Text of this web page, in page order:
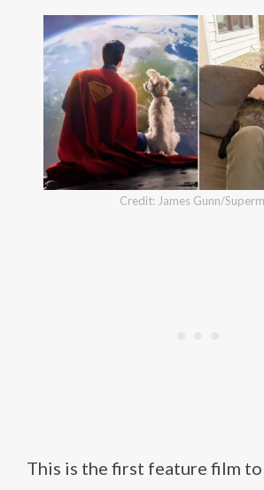
Credit: James Gunn/
This is the first feature film